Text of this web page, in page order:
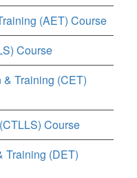
(AET) Course
Course
Training (CET)
Course
Training (DET)